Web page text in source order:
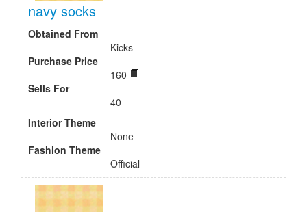
navy socks
Obtained From
Kicks
Purchase Price
160
Sells For
40
Interior Theme
None
Fashion Theme
Official